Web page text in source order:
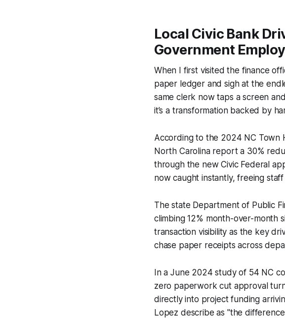
Local Civic Bank
Government
When I first visited the finance
paper ledger and sigh at the
same clerk now taps a screen
it’s a transformation backed by
According to the 2024 NC Town
North Carolina report a 30%
through the new Civic Federal
now caught instantly, freeing
The state Department of Public
climbing 12% month-over-month
transaction visibility as the key
chase paper receipts across
In a June 2024 study of 54 NC
zero paperwork cut approval
directly into project funding
Lopez describe as "the